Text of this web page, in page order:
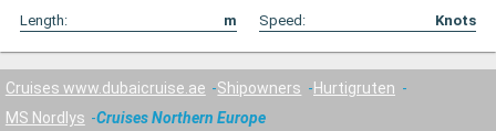
Length:
m Speed: Knots
Cruises www.dubaicruise.ae Shipowners
Hurtigruten
MS Nordlys
Cruises Northern Europe